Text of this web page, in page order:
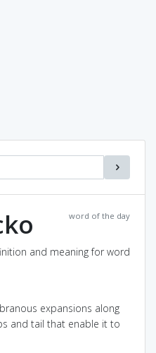
word of the day
and meaning for word
expansions along
and tail that enable it to